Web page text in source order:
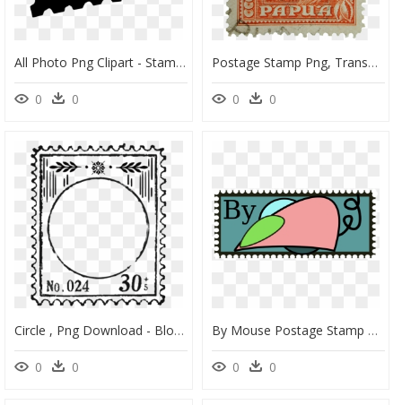
All Photo Png Clipart - Stamp International Png, Transparent Png
0 0
Postage Stamp Png, Transparent Png
0 0
Circle , Png Download - Blog, Transparent Png
0 0
By Mouse Postage Stamp Vector Image - Clip Art, HD Png Download
0 0